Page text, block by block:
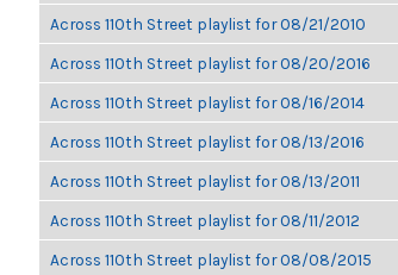
Across 110th Street playlist for 08/21/2010
Across 110th Street playlist for 08/20/2016
Across 110th Street playlist for 08/16/2014
Across 110th Street playlist for 08/13/2016
Across 110th Street playlist for 08/13/2011
Across 110th Street playlist for 08/11/2012
Across 110th Street playlist for 08/08/2015